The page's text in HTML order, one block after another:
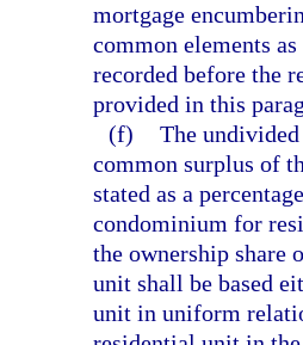
mortgage
common elements
recorded before the
provided in this
(f) The
common surplus of
stated as a
condominium for
the ownership share
unit shall be based
unit in uniform